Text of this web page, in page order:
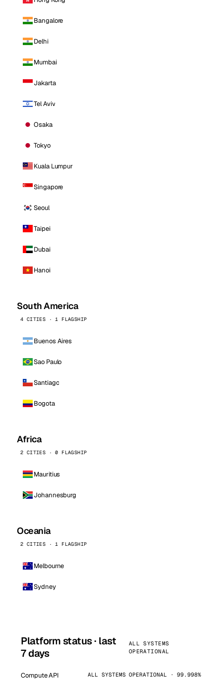
Bangalore
Delhi
Mumbai
Jakarta
Tel Aviv
Osaka
Tokyo
Kuala Lumpur
Singapore
Seoul
Taipei
Dubai
Hanoi
South America
4 CITIES · 1 FLAGSHIP
Buenos Aires
Sao Paulo
Santiago
Bogota
Africa
2 CITIES · 0 FLAGSHIP
Mauritius
Johannesburg
Oceania
2 CITIES · 1 FLAGSHIP
Melbourne
Sydney
Platform status · last
7 days
ALL SYSTEMS
OPERATIONAL
Compute API ALL SYSTEMS OPERATIONAL · 99.998%